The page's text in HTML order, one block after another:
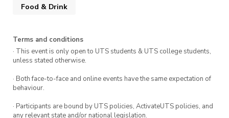
Food & Drink
Terms and conditions
· This event is only open to UTS students & UTS college students,
unless stated otherwise.
· Both face-to-face and online events have the same expectation of
behaviour.
· Participants are bound by UTS policies, ActivateUTS policies, and
any relevant state and/or national legislation.